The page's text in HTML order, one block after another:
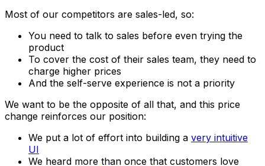
Most of our competitors are sales-led, so:
You need to talk to sales before even trying the
product
To cover the cost of their sales team, they need to
charge higher prices
And the self-serve experience is not a priority
We want to be the opposite of all that, and this price
change reinforces our position:
We put a lot of effort into building a very intuitive
UI
We heard more than once that customers love